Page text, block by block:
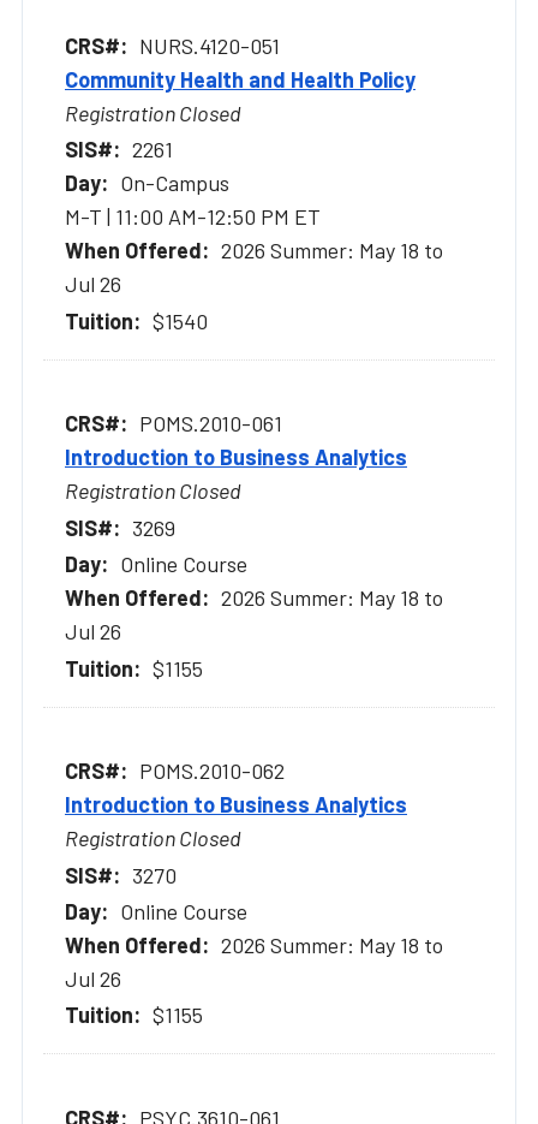
NURS.4120-051
Community Health and Health Policy
Registration Closed
2261
On-Campus
M-T | 11:00 AM-12:50 PM ET
2026 Summer: May 18 to
Jul 26
$1540
POMS.2010-061
Introduction to Business Analytics
Registration Closed
3269
Online Course
2026 Summer: May 18 to
Jul 26
$1155
POMS.2010-062
Introduction to Business Analytics
Registration Closed
3270
Online Course
2026 Summer: May 18 to
Jul 26
$1155
PSYC.3610-061